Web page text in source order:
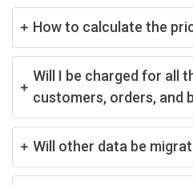
How to calculate the
Will I be charged for all
customers, orders, and
Will other data be